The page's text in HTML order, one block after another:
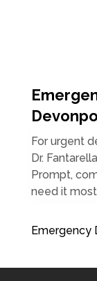
For urgent
Dr.
Prompt,
need it
Emergency